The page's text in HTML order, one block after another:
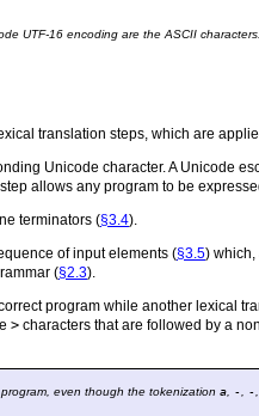
UTF-16 encoding are the ASCII characters.
translation steps, which are
Unicode character. A Unicode
allows any program to be
terminators (§3.4).
of input elements (§3.5) which,
(§2.3).
program while another lexical
> characters that are followed by a
even though the tokenization a - -